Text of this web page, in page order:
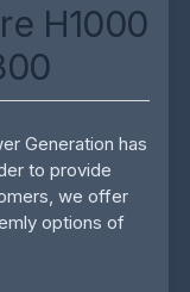
H1000
Generation has
to provide
we offer
options of